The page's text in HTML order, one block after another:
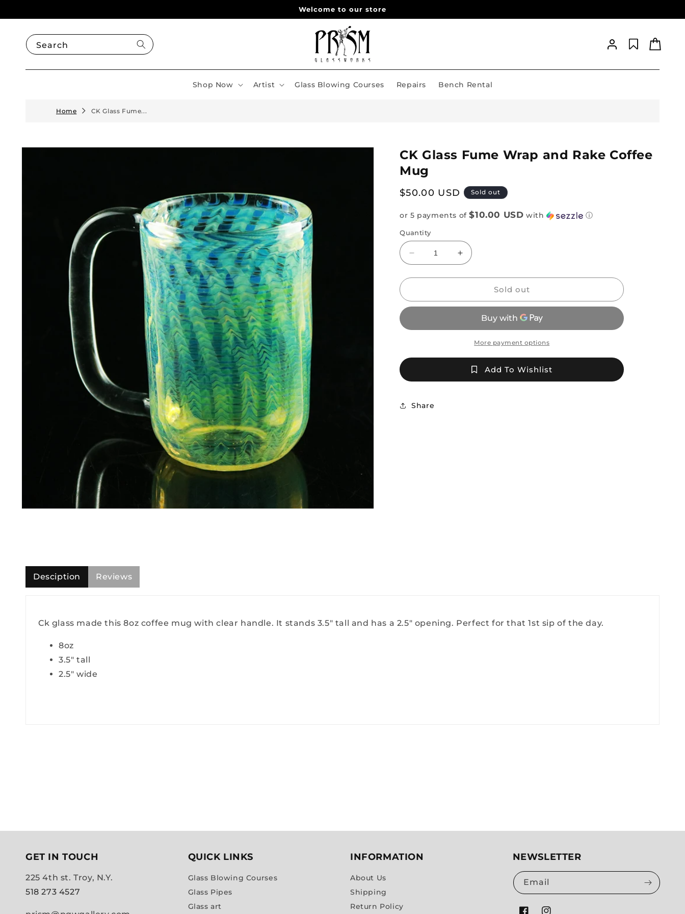
Welcome to our store
Search
Shop Now Artist Glass Blowing Courses Repairs Bench Rental
in
Cart
Home CK Glass Fume...
Skip to
CK Glass Fume Wrap and Rake Coffee
Mug
Regular
$50.00 USD Sold out
or 5 payments of$10.00 USD with ⓘ
Quantity
Decrease
quantity
for
Glass
and
Increase
quantity
for
Glass
and
Rake
Mug
Sold out
More payment options
Add To Wishlist
Share
Desciption Reviews
Ck glass made this 8oz coffee mug with clear handle. It stands 3.5" tall and has a 2.5" opening. Perfect for that 1st sip of the day.
8oz
3.5" tall
2.5" wide
GET IN TOUCH
225 4th st. Troy, N.Y.
518 273 4527
QUICK LINKS
Glass Blowing Courses
Glass Pipes
Glass art
INFORMATION
About Us
Shipping
Return Policy
NEWSLETTER
Email